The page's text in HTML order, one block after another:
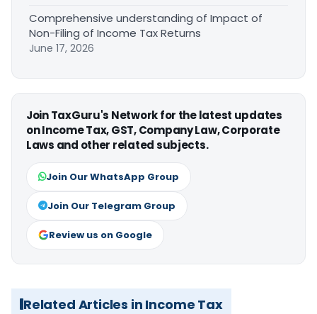
Comprehensive understanding of Impact of
Non-Filing of Income Tax Returns
June 17, 2026
Join TaxGuru's Network for the latest updates
on Income Tax, GST, Company Law, Corporate
Laws and other related subjects.
Join Our WhatsApp Group
Join Our Telegram Group
Review us on Google
Related Articles in Income Tax